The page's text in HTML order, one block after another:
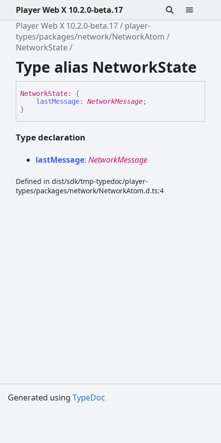
Player Web X 10.2.0-beta.17
Player Web X 10.2.0-beta.17
player-
types/packages/network/NetworkAtom
NetworkState
Type alias NetworkState
NetworkState:
{
lastMessage: NetworkMessage;
}
Type declaration
lastMessage: NetworkMessage
Defined in dist/sdk/tmp-typedoc/player-
types/packages/network/NetworkAtom.d.ts:4
Generated using TypeDoc